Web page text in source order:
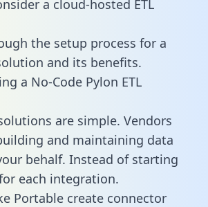
a cloud-hosted ETL
the setup process for a
and its benefits.
a No-Code Pylon ETL
are simple. Vendors
and maintaining data
behalf. Instead of starting
each integration.
Portable create connector